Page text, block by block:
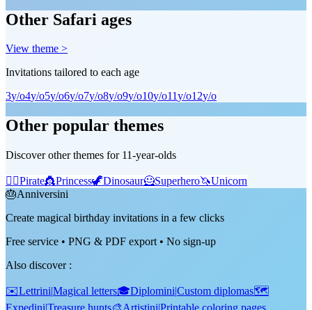
Other Safari ages
View theme >
Invitations tailored to each age
3y/o4y/o5y/o6y/o7y/o8y/o9y/o10y/o11y/o12y/o
Other popular themes
Discover other themes for 11-year-olds
🏴‍☠️Pirate👸Princess🦖Dinosaur🦸Superhero🦄Unicorn
🎂Anniversini
Create magical birthday invitations in a few clicks
Free service • PNG & PDF export • No sign-up
Also discover:
✉️Lettrini|Magical letters🎓Diplomini|Custom diplomas🗺️